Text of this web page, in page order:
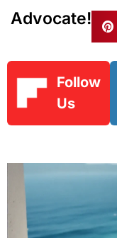
Advocate!
Follow
Us